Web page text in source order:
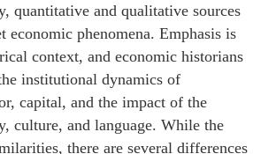
quantitative and qualitative sources
economic phenomena. Emphasis is
context, and economic historians
institutional dynamics of
capital, and the impact of the
culture, and language. While the
there are several differences